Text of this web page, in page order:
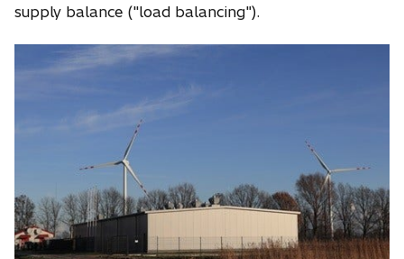
supply balance ("load balancing").